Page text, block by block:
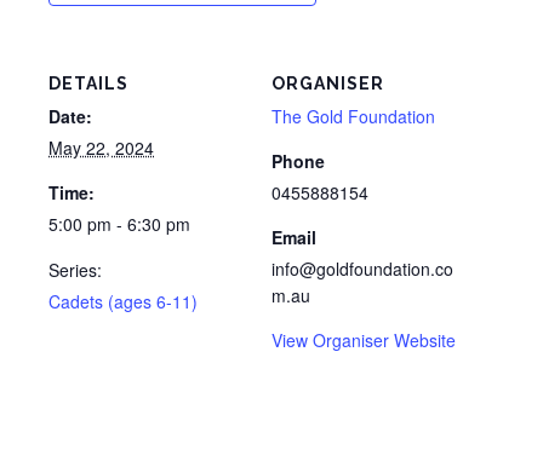
DETAILS
Date:
May 22, 2024
Time:
5:00 pm - 6:30 pm
Series:
Cadets (ages 6-11)
ORGANISER
The Gold Foundation
Phone
0455888154
Email
info@goldfoundation.co
m.au
View Organiser Website